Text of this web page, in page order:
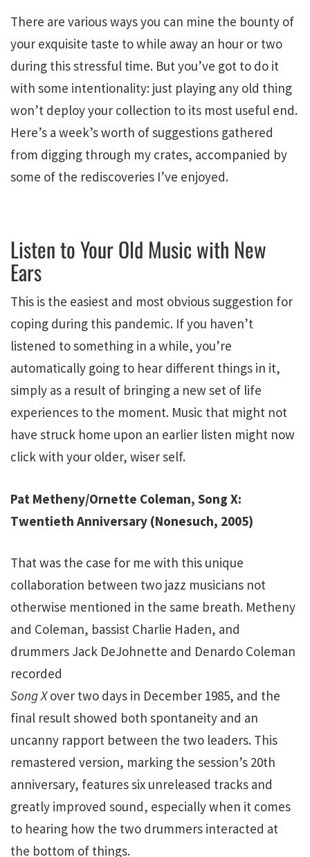
There are various ways you can mine the bounty of
your exquisite taste to while away an hour or two
during this stressful time. But you’ve got to do it
with some intentionality: just playing any old thing
won’t deploy your collection to its most useful end.
Here’s a week’s worth of suggestions gathered
from digging through my crates, accompanied by
some of the rediscoveries I’ve enjoyed.
Listen to Your Old Music with New
Ears
This is the easiest and most obvious suggestion for
coping during this pandemic. If you haven’t
listened to something in a while, you’re
automatically going to hear different things in it,
simply as a result of bringing a new set of life
experiences to the moment. Music that might not
have struck home upon an earlier listen might now
click with your older, wiser self.
Pat Metheny/Ornette Coleman, Song X:
Twentieth Anniversary (Nonesuch, 2005)
That was the case for me with this unique
collaboration between two jazz musicians not
otherwise mentioned in the same breath. Metheny
and Coleman, bassist Charlie Haden, and
drummers Jack DeJohnette and Denardo Coleman
recorded
Song Xover two days in December 1985, and the
final result showed both spontaneity and an
uncanny rapport between the two leaders. This
remastered version, marking the session’s 20th
anniversary, features six unreleased tracks and
greatly improved sound, especially when it comes
to hearing how the two drummers interacted at
the bottom of things.